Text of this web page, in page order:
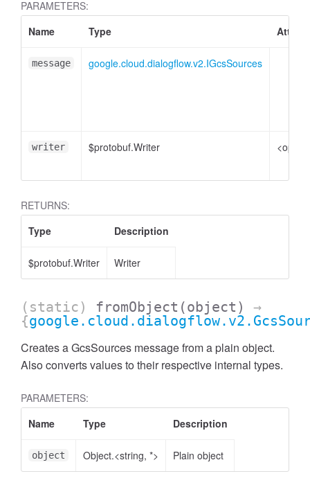
PARAMETERS:
Name
Type
message google.cloud.dialogflow.v2.IGcsSources
writer $protobuf.Writer
RETURNS:
Type
Description
$protobuf.Writer Writer
(static) fromObject (object)
→
{
Creates a GcsSources message from a plain object.
Also converts values to their respective internal types.
PARAMETERS:
Name
Type Description
object Object.<string, *> Plain object